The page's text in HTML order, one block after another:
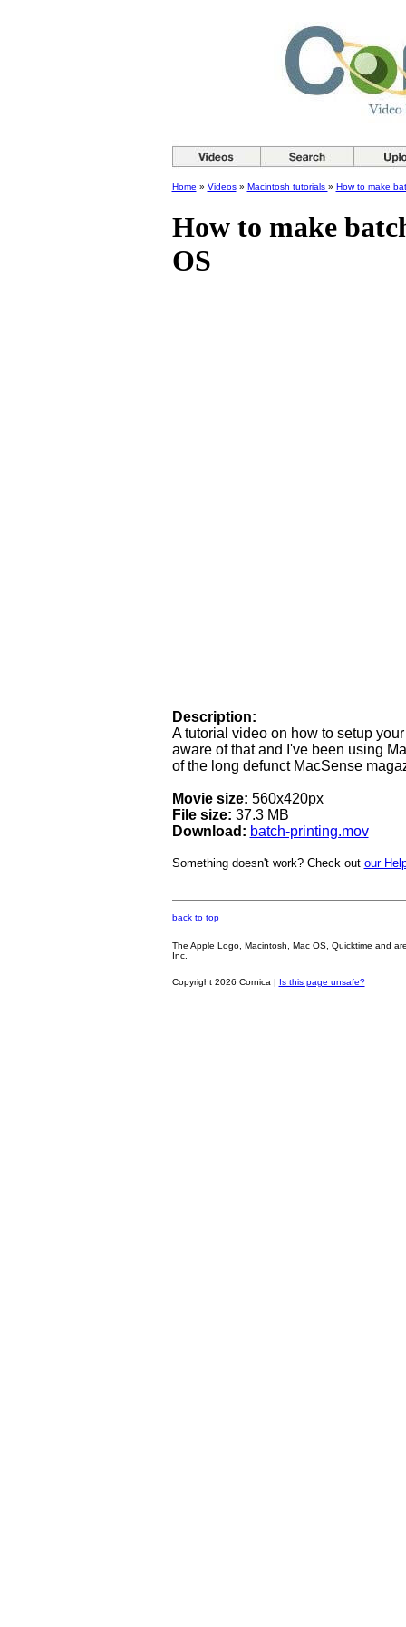
Home » Videos» Macintosh tutorials » How to make
How to make
OS
Description:
A tutorial video on how to setup
aware of that and I've been using
of the long defunct MacSense
Movie size: 560x420px
File size: 37.3 MB
Download: batch-printing.mov
Something doesn't work? Check out our
back to top
The Apple Logo, Macintosh, Mac OS, Quicktime and
Inc.
Copyright 2026 Cornica | Is this page unsafe?